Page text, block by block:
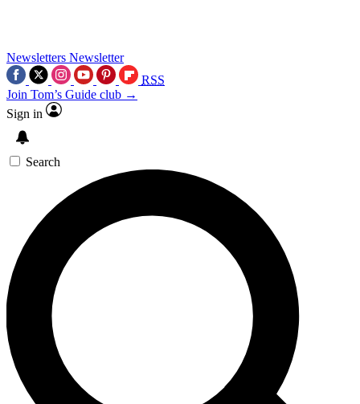
Newsletters Newsletter
RSS
Join Tom’s Guide club →
Sign in
Search